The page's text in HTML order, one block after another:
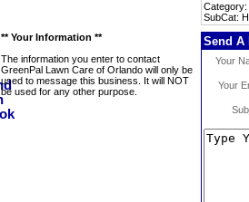
SubCat:
** Your Information **
The information you enter to contact
GreenPal Lawn Care of Orlando will only be
used to message this business. It will NOT
be used for any other purpose.
Send A
Your
Your